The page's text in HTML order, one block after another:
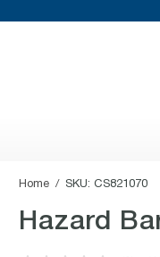
Home SKU: CS821070
Hazard